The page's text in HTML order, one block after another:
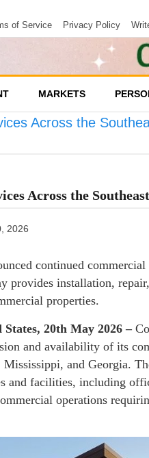
of Service Privacy Policy
MARKETS
Across the
Across the Southeast
2026
continued
provides installation,
properties.
20th May 2026 –
and availability of its
Mississippi, and Georgia.
and facilities, including
operations